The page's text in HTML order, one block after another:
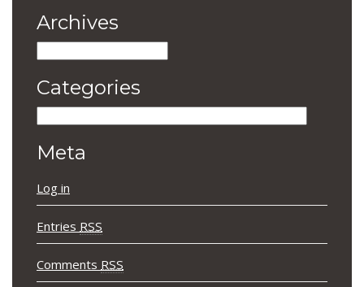
Archives
Categories
Meta
Log in
Entries RSS
Comments RSS